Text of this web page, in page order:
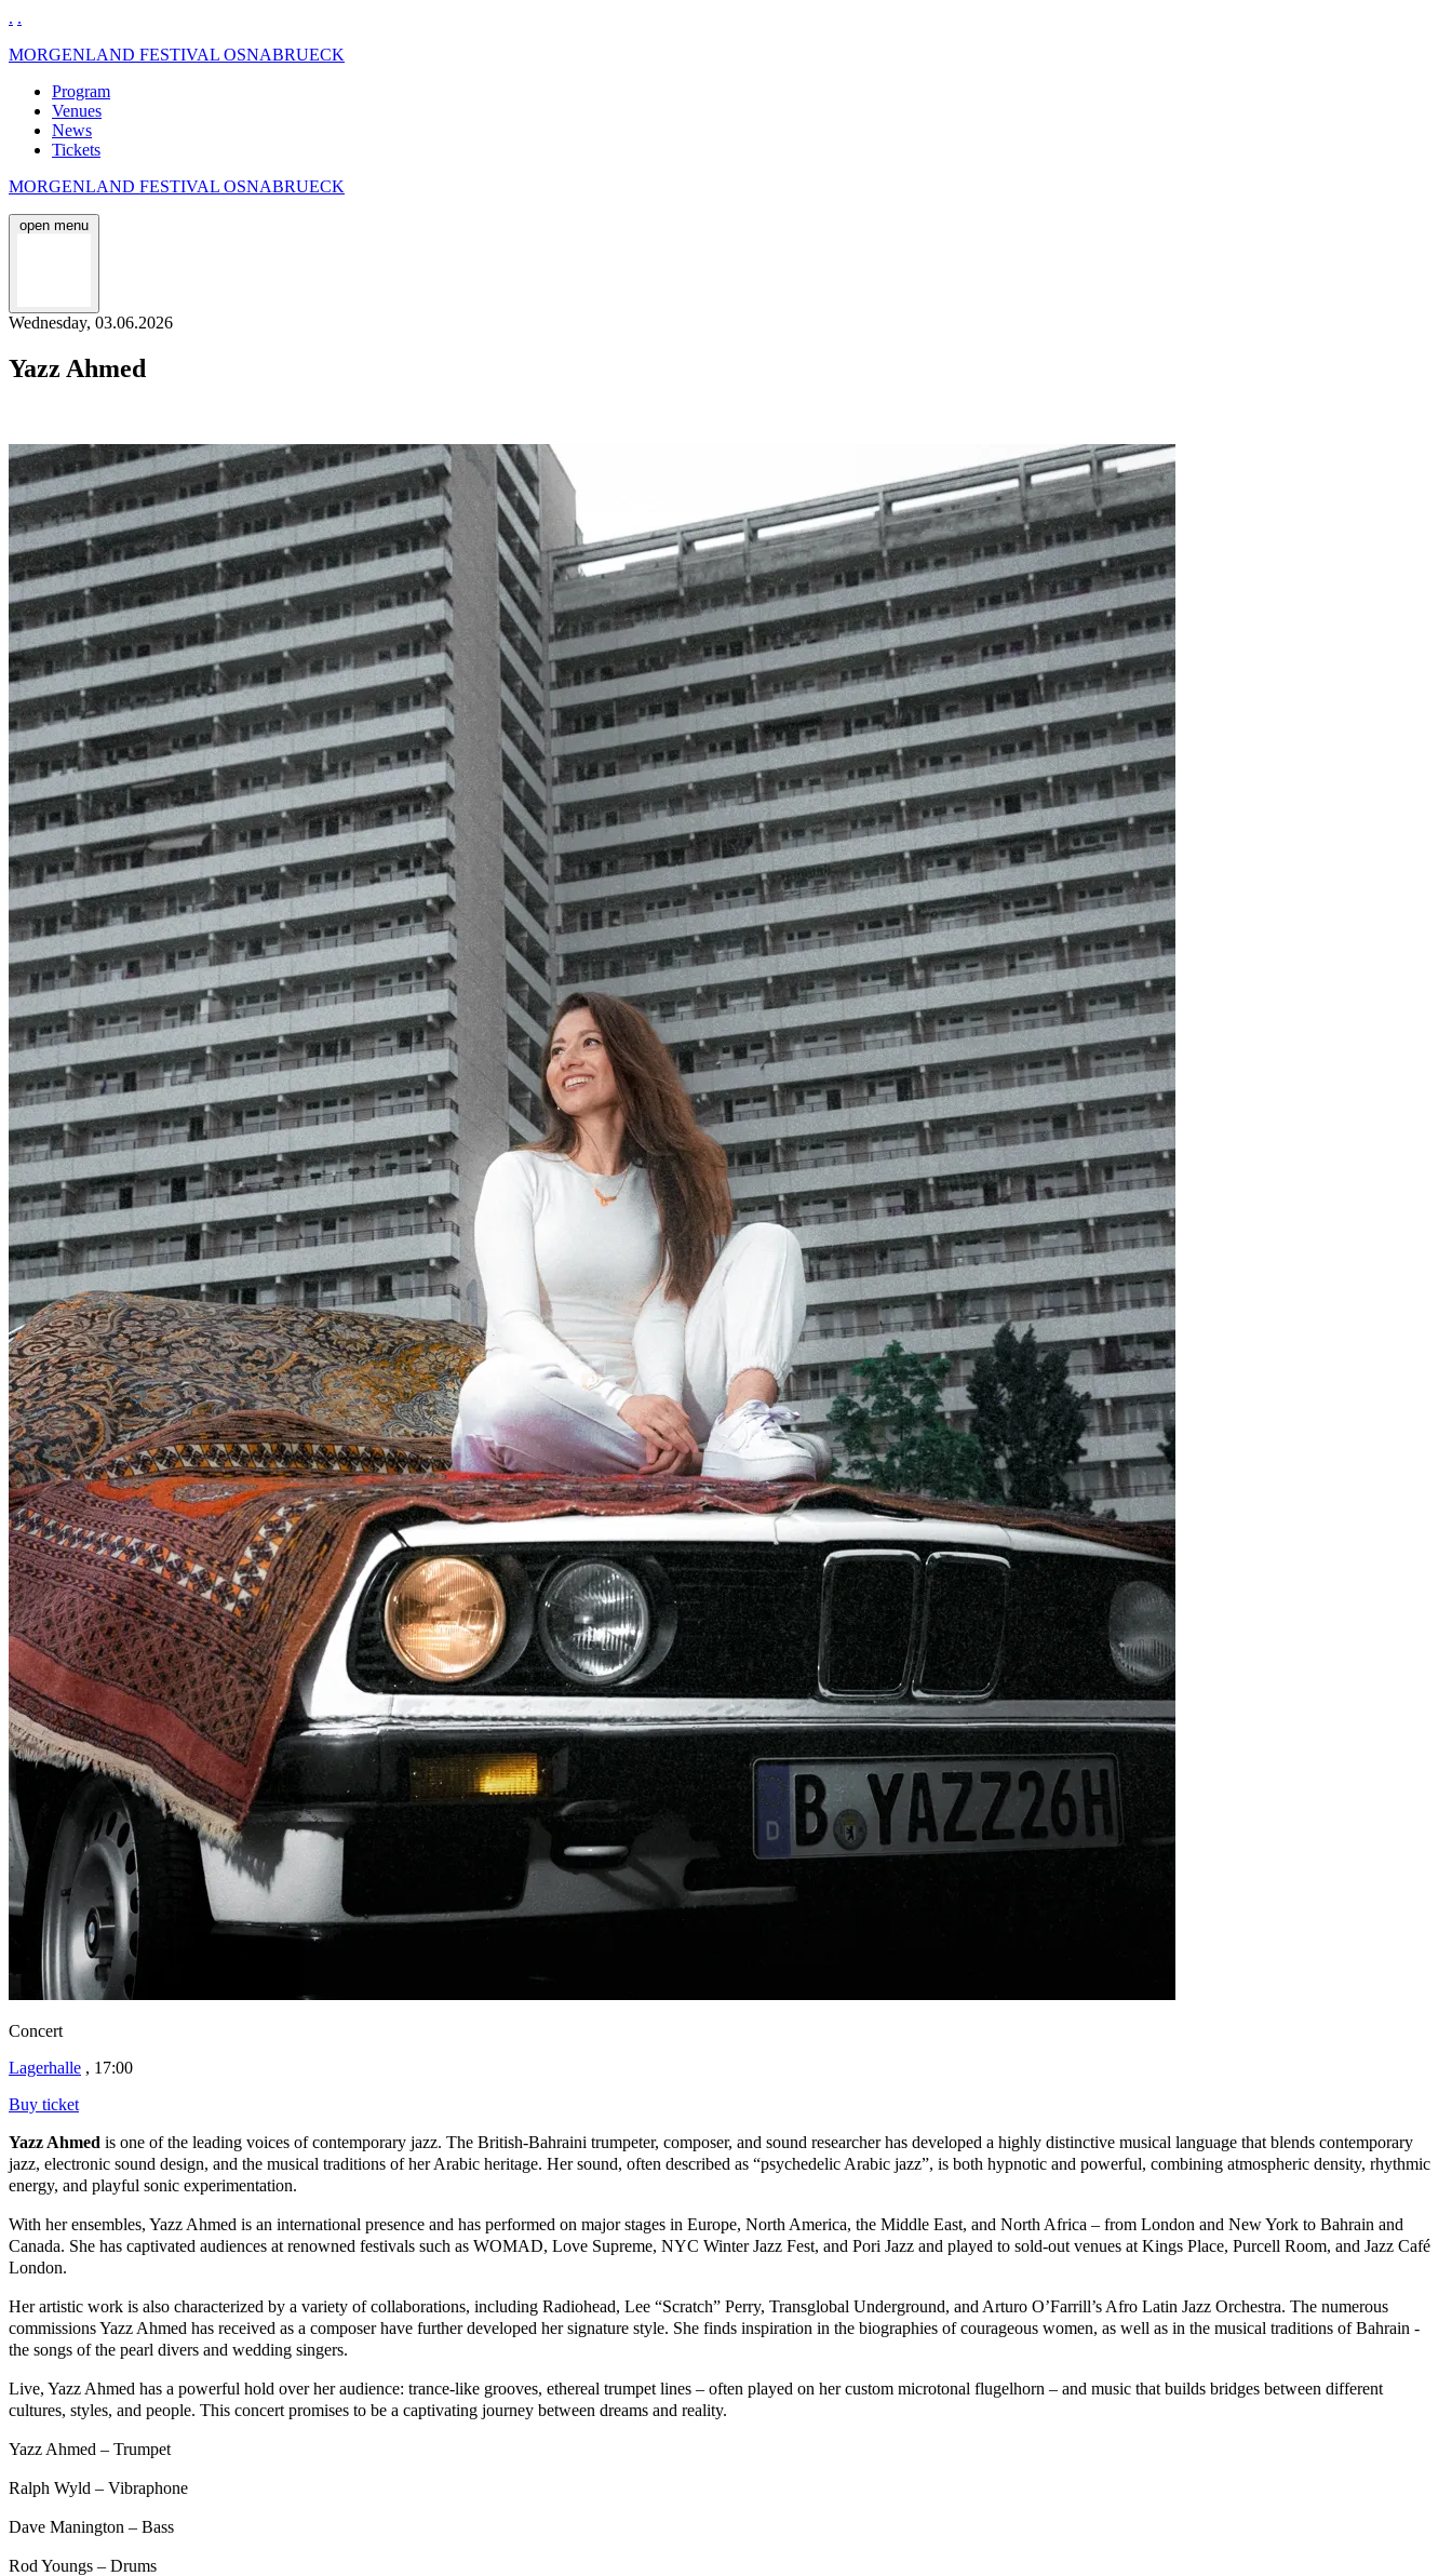
. .
MORGENLAND FESTIVAL OSNABRUECK
Program
Venues
News
Tickets
MORGENLAND FESTIVAL OSNABRUECK
open menu
Wednesday, 03.06.2026
Yazz Ahmed
Concert
Lagerhalle , 17:00
Buy ticket
Yazz Ahmed is one of the leading voices of contemporary jazz. The British-Bahraini trumpeter, composer, and sound researcher has developed a highly distinctive musical language that blends contemporary
jazz, electronic sound design, and the musical traditions of her Arabic heritage. Her sound, often described as “psychedelic Arabic jazz”, is both hypnotic and powerful, combining atmospheric density, rhythmic
energy, and playful sonic experimentation.
With her ensembles, Yazz Ahmed is an international presence and has performed on major stages in Europe, North America, the Middle East, and North Africa – from London and New York to Bahrain and
Canada. She has captivated audiences at renowned festivals such as WOMAD, Love Supreme, NYC Winter Jazz Fest, and Pori Jazz and played to sold-out venues at Kings Place, Purcell Room, and Jazz Café
London.
Her artistic work is also characterized by a variety of collaborations, including Radiohead, Lee “Scratch” Perry, Transglobal Underground, and Arturo O’Farrill’s Afro Latin Jazz Orchestra. The numerous
commissions Yazz Ahmed has received as a composer have further developed her signature style. She finds inspiration in the biographies of courageous women, as well as in the musical traditions of Bahrain -
the songs of the pearl divers and wedding singers.
Live, Yazz Ahmed has a powerful hold over her audience: trance-like grooves, ethereal trumpet lines – often played on her custom microtonal flugelhorn – and music that builds bridges between different
cultures, styles, and people. This concert promises to be a captivating journey between dreams and reality.
Yazz Ahmed – Trumpet
Ralph Wyld – Vibraphone
Dave Manington – Bass
Rod Youngs – Drums